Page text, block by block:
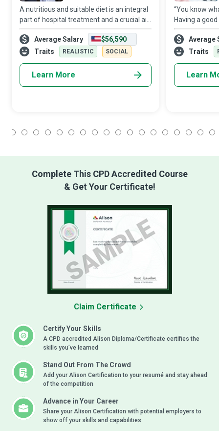
A nutritious and suitable diet is an integral
part of hospital treatment and a crucial aid
to recovery. It is a complex task to ensure
that all patients at a medical facility
receive balanced and tast
Average Salary
$56,590
Traits
REALISTIC SOCIAL
Learn More
“You know
Having a
Dietitians are
and nutrition
manage the
Average
Traits
Learn
Complete This CPD Accredited Course
& Get Your Certificate!
Certify Your Skills
A CPD accredited Alison Diploma/Certificate certifies the
skills you’ve learned
Stand Out From The Crowd
Add your Alison Certification to your resumé and stay ahead
of the competition
Advance in Your Career
Share your Alison Certification with potential employers to
show off your skills and capabilities
Claim Certificate